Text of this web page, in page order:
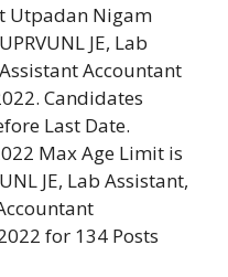
Utpadan Nigam
JE, Lab
Accountant
Candidates
Last Date.
Max Age Limit is
JE, Lab Assistant,
for 134 Posts